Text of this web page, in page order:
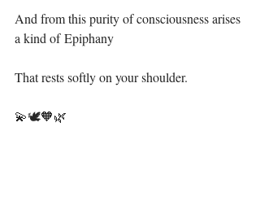
And from this purity of consciousness arises
a kind of Epiphany⁣
That rests softly on your shoulder. ⁣
💫🕊🧡🌿